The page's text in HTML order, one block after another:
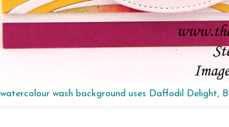
watercolour wash background uses Daffodil Delight,